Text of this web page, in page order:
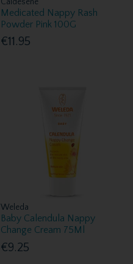
Medicated Nappy Rash
Powder Pink 100G
€11.95
Weleda
Baby Calendula Nappy
Change Cream 75Ml
€9.25